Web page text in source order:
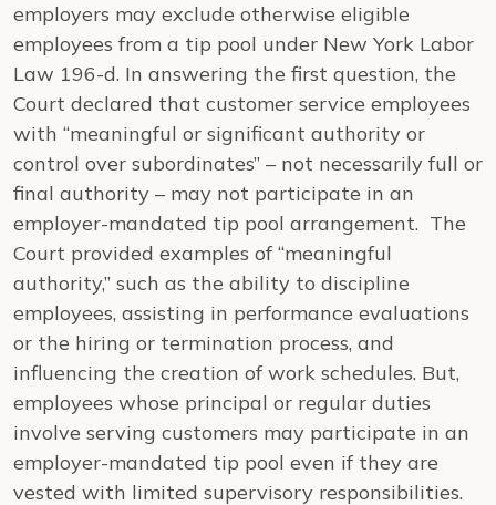
employers may exclude otherwise eligible
employees from a tip pool under New York Labor
Law 196-d. In answering the first question, the
Court declared that customer service employees
with “meaningful or significant authority or
control over subordinates” – not necessarily full or
final authority – may not participate in an
employer-mandated tip pool arrangement. The
Court provided examples of “meaningful
authority,” such as the ability to discipline
employees, assisting in performance evaluations
or the hiring or termination process, and
influencing the creation of work schedules. But,
employees whose principal or regular duties
involve serving customers may participate in an
employer-mandated tip pool even if they are
vested with limited supervisory responsibilities.